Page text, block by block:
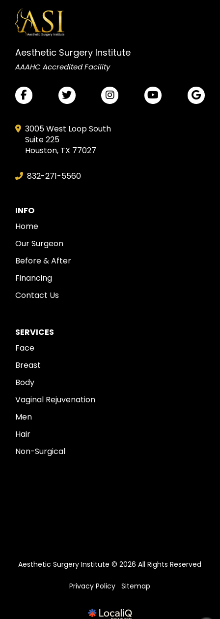
Aesthetic Surgery Institute
AAAHC Accredited Facility
3005 West Loop South
Suite 225
Houston, TX 77027
832-271-5560
INFO
Home
Our Surgeon
Before & After
Financing
Contact Us
SERVICES
Face
Breast
Body
Vaginal Rejuvenation
Men
Hair
Non-Surgical
Aesthetic Surgery Institute © 2026 All Rights Reserved
Privacy Policy Sitemap